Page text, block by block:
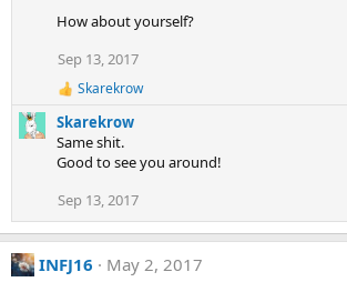
How about yourself?
Sep 13, 2017
R
e
a
c
t
o
n
s
:
Skarekrow
Skarekrow
Same shit.
Good to see you around!
Sep 13, 2017
INFJ16
May 2, 2017